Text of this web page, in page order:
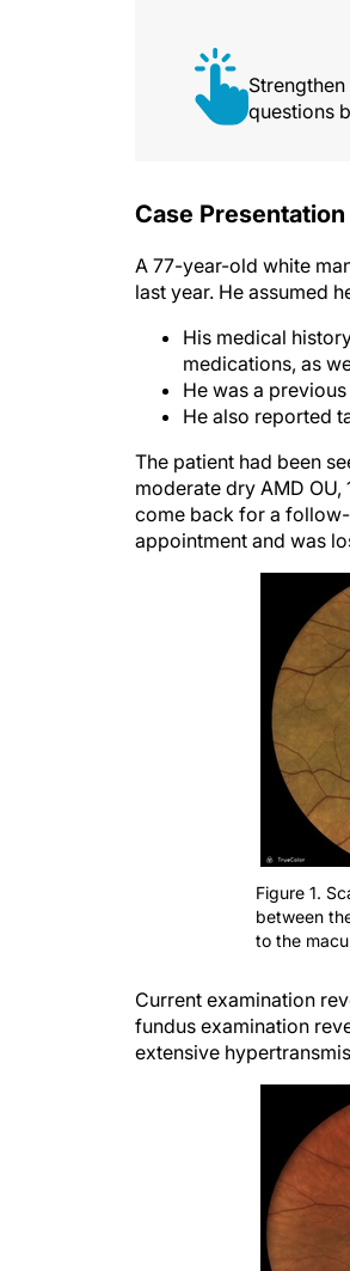
questions
Case Presentation
A 77-year-old white
last year. He assumed
His medical
medications, as
He was a
He also reported
The patient had been
moderate dry AMD
come back for a
appointment and was
Figure 1.
between
to the
Current examination
fundus examination
extensive